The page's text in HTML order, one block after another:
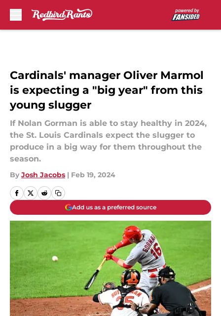
Cardinals' manager Oliver Marmol
is expecting a "big year" from this
young slugger
If Nolan Gorman is able to stay healthy in 2024,
the St. Louis Cardinals expect the slugger to
produce in a big way for them throughout the
season.
By Josh Jacobs | Feb 19, 2024
Add us as a preferred source